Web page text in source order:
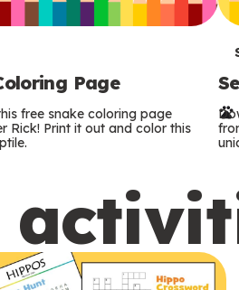
Page
free snake coloring page
Rick! Print it out and color this
e
r
s